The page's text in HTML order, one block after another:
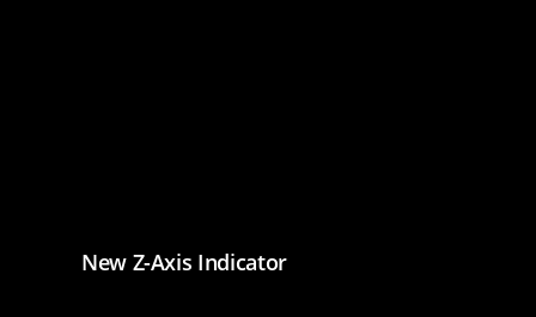
New Z-Axis Indicator